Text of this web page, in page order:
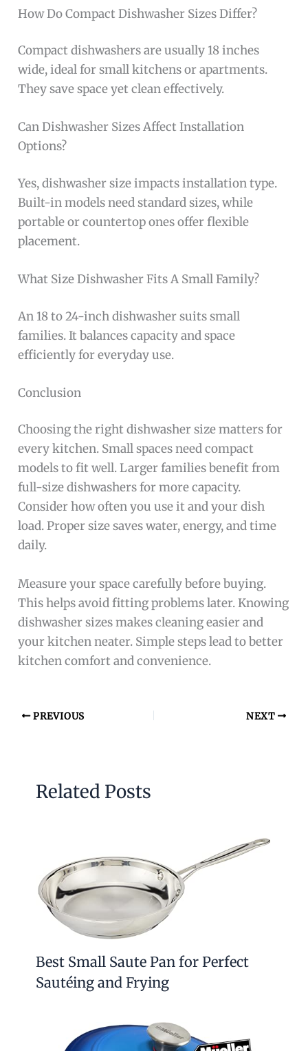
How Do Compact Dishwasher Sizes Differ?
Compact dishwashers are usually 18 inches
wide, ideal for small kitchens or apartments.
They save space yet clean effectively.
Can Dishwasher Sizes Affect Installation
Options?
Yes, dishwasher size impacts installation type.
Built-in models need standard sizes, while
portable or countertop ones offer flexible
placement.
What Size Dishwasher Fits A Small Family?
An 18 to 24-inch dishwasher suits small
families. It balances capacity and space
efficiently for everyday use.
Conclusion
Choosing the right dishwasher size matters for
every kitchen. Small spaces need compact
models to fit well. Larger families benefit from
full-size dishwashers for more capacity.
Consider how often you use it and your dish
load. Proper size saves water, energy, and time
daily.
Measure your space carefully before buying.
This helps avoid fitting problems later. Knowing
dishwasher sizes makes cleaning easier and
your kitchen neater. Simple steps lead to better
kitchen comfort and convenience.
PREVIOUS NEXT
Related Posts
Best Small Saute Pan for Perfect
Sautéing and Frying